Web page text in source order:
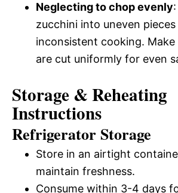
Neglecting to chop evenly
zucchini into uneven
inconsistent cooking. Make
are cut uniformly for even
Storage & Reheating
Instructions
Refrigerator Storage
Store in an airtight
maintain freshness.
Consume within 3-4 days